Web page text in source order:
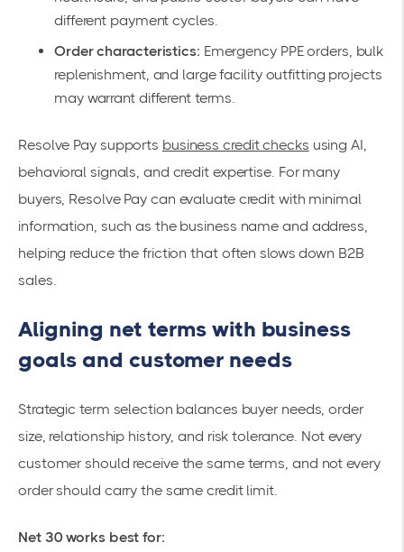
different payment cycles.
Order characteristics: Emergency PPE orders, bulk
replenishment, and large facility outfitting projects
may warrant different terms.
Resolve Pay supports business credit checks using AI,
behavioral signals, and credit expertise. For many
buyers, Resolve Pay can evaluate credit with minimal
information, such as the business name and address,
helping reduce the friction that often slows down B2B
sales.
Aligning net terms with business
goals and customer needs
Strategic term selection balances buyer needs, order
size, relationship history, and risk tolerance. Not every
customer should receive the same terms, and not every
order should carry the same credit limit.
Net 30 works best for: